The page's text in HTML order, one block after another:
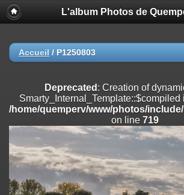
Deprecated
: Creation of dynamic property
on line
/home/quemperv/www/photos/include/
on line182
Deprecated: Creation of dynamic property
Smarty_Internal_Extension_Handler::$append
/home/quemperv/www/photos/include/
on line182
Deprecated
: Creation of dynamic property
L'album Photos de
Accueil / P1250803
Deprecated : Creation of
Smarty_Internal_Template::$compiled
/home/quemperv/www/photos/
on line 719